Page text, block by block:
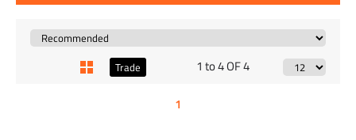
Trade 1 to 4 OF 4
1